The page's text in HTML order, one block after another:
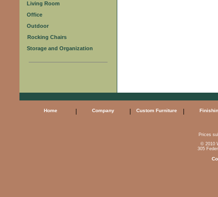
Living Room
Office
Outdoor
Rocking Chairs
Storage and Organization
Home Company Custom Furniture
Prices
© 2010
305